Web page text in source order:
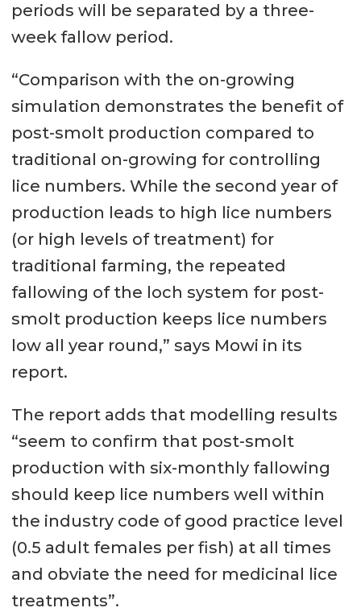
periods will be separated by a three-
week fallow period.
“Comparison with the on-growing
simulation demonstrates the benefit of
post-smolt production compared to
traditional on-growing for controlling
lice numbers. While the second year of
production leads to high lice numbers
(or high levels of treatment) for
traditional farming, the repeated
fallowing of the loch system for post-
smolt production keeps lice numbers
low all year round,” says Mowi in its
report.
The report adds that modelling results
“seem to confirm that post-smolt
production with six-monthly fallowing
should keep lice numbers well within
the industry code of good practice level
(0.5 adult females per fish) at all times
and obviate the need for medicinal lice
treatments”.